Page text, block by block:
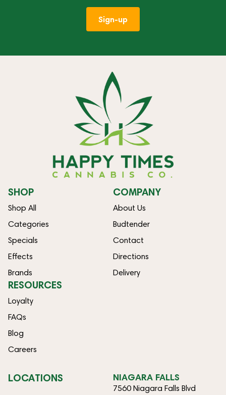
Sign-up
SHOP
Shop All
Categories
Specials
Effects
Brands
COMPANY
About Us
Budtender
Contact
Directions
Delivery
RESOURCES
Loyalty
FAQs
Blog
Careers
LOCATIONS NIAGARA FALLS
7560 Niagara Falls Blvd